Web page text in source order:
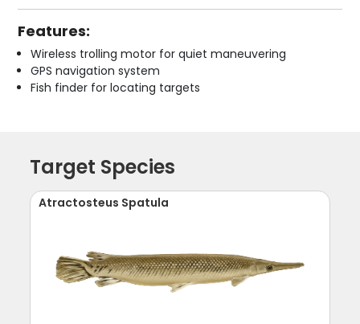
Features:
Wireless trolling motor for quiet maneuvering
GPS navigation system
Fish finder for locating targets
Target Species
Atractosteus Spatula